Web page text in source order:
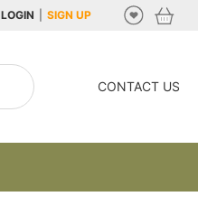
LOGIN SIGN UP
CONTACT US